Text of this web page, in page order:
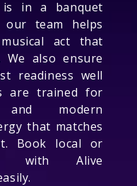
is in a banquet
team helps
act that
also ensure
readiness well
are trained for
modern
that matches
Book local or
with Alive